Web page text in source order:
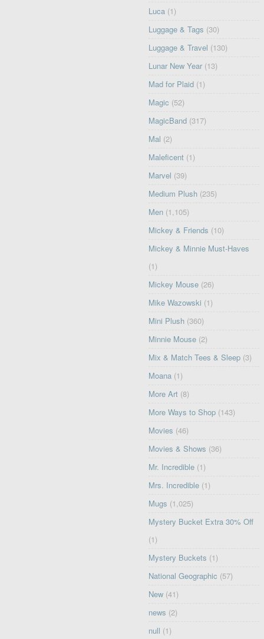
Luca (1)
Luggage & Tags (30)
Luggage & Travel (130)
Lunar New Year (13)
Mad for Plaid (1)
Magic (52)
MagicBand (317)
Mal (2)
Maleficent (1)
Marvel (39)
Medium Plush (235)
Men (1,105)
Mickey & Friends (10)
Mickey & Minnie Must-Haves
(1)
Mickey Mouse (26)
Mike Wazowski (1)
Mini Plush (360)
Minnie Mouse (2)
Mix & Match Tees & Sleep (3)
Moana (1)
More Art (8)
More Ways to Shop (143)
Movies (46)
Movies & Shows (36)
Mr. Incredible (1)
Mrs. Incredible (1)
Mugs (1,025)
Mystery Bucket Extra 30% Off
(1)
Mystery Buckets (1)
National Geographic (57)
New (41)
news (2)
null (1)